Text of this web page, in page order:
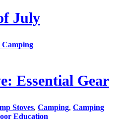
July
Camping
Essential Gear
Stoves, Camping, Camping
Education